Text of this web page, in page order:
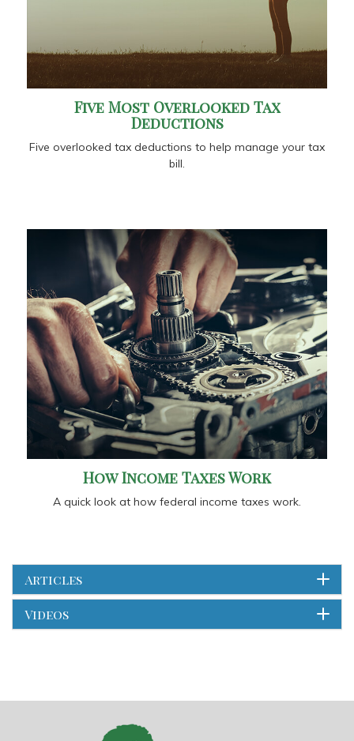
Five Most Overlooked Tax
Deductions
Five overlooked tax deductions to help manage your tax
bill.
How Income Taxes Work
A quick look at how federal income taxes work.
Articles
Videos